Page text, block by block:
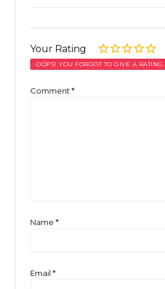
Your Rating
OOPS! YOU FORGOT TO GIVE A RATING.
Comment *
Name *
Email *